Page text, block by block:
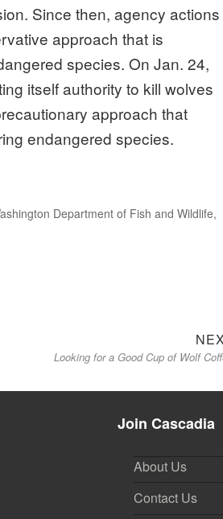
Since then, agency actions
approach that is
species. On Jan. 24,
itself authority to kill wolves
approach that
endangered species.
Department of Fish and Wildlife,
Looking for a Good Cup of Wolf
Join Cascadia
About Us
Contact Us